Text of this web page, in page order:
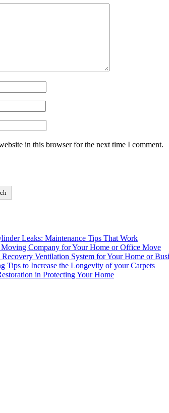
in this browser for the next time I comment.
Leaks: Maintenance Tips That Work
Company for Your Home or Office Move
Ventilation System for Your Home or
Tips to Increase the Longevity of your Carpets
in Protecting Your Home